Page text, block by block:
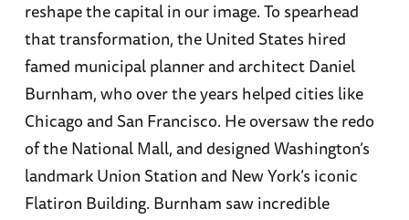
reshape the capital in our image. To spearhead
that transformation, the United States hired
famed municipal planner and architect Daniel
Burnham, who over the years helped cities like
Chicago and San Francisco. He oversaw the redo
of the National Mall, and designed Washington’s
landmark Union Station and New York’s iconic
Flatiron Building. Burnham saw incredible